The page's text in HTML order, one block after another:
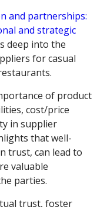
and partnerships:
and strategic
deep into the
for casual
of product
cost/price
in supplier
that well-
trust, can lead to
valuable
parties.
trust, foster